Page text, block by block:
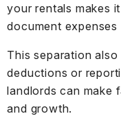
your rentals makes
document expenses
This separation
deductions or
landlords can make
and growth.